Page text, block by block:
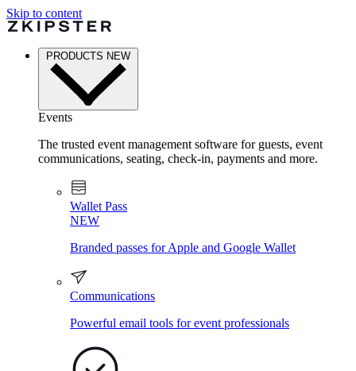
Skip to content
PRODUCTS NEW
Events
The trusted event management software for guests, event
communications, seating, check-in, payments and more.
Wallet Pass
NEW
Branded passes for Apple and Google Wallet
Communications
Powerful email tools for event professionals